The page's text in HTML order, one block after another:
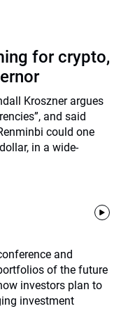
for crypto,
Kroszner argues
and said
could one
in a wide-
and
of the future
investors plan to
investment